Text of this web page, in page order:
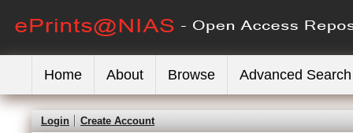
Home About Browse Advanced Search
Login Create Account